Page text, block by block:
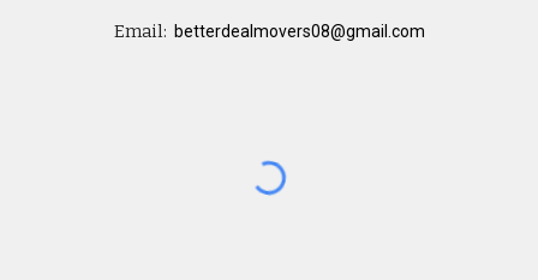
Email: betterdealmovers08@gmail.com